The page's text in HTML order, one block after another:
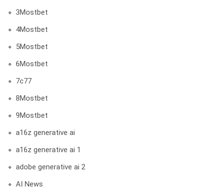
3Mostbet
4Mostbet
5Mostbet
6Mostbet
7c77
8Mostbet
9Mostbet
a16z generative ai
a16z generative ai 1
adobe generative ai 2
AI News